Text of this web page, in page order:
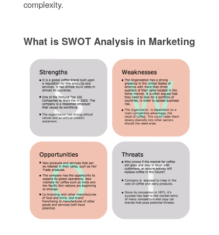
complexity.
What is SWOT Analysis in Marketing